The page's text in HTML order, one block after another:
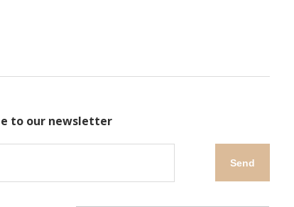
to our newsletter